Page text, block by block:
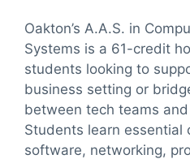
Oakton’s A.A.S. in
Systems is a 61-credit
students looking to
business setting or
between tech teams
Students learn essential
software, networking,